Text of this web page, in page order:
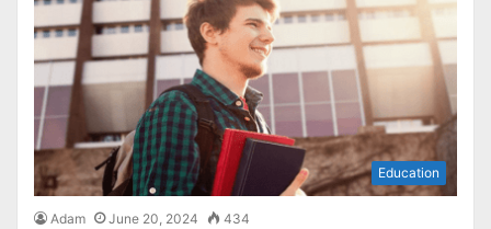
Education
Adam June 20, 2024 434